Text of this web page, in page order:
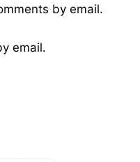
by email.
email.